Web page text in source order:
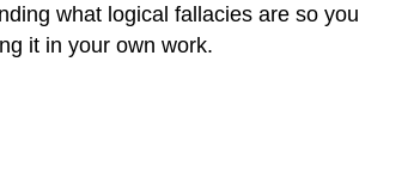
what logical fallacies are so you
it in your own work.